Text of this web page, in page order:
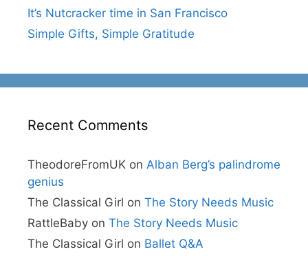
It’s Nutcracker time in San Francisco
Simple Gifts, Simple Gratitude
Recent Comments
TheodoreFromUK on Alban Berg’s palindrome
genius
The Classical Girl on The Story Needs Music
RattleBaby on The Story Needs Music
The Classical Girl on Ballet Q&A